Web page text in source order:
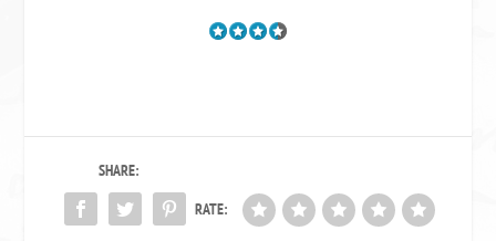
SHARE:
RATE: